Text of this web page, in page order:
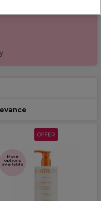
OFFER
More
options
available